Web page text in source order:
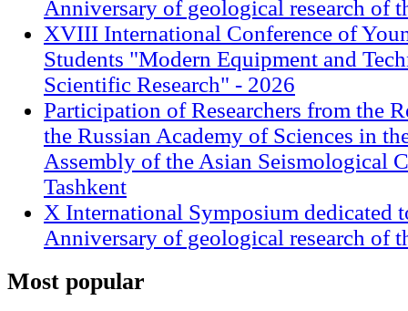
Anniversary of geological research of
XVIII International Conference of
Students "Modern Equipment and
Scientific Research" - 2026
Participation of Researchers from the
the Russian Academy of Sciences in
Assembly of the Asian Seismological
Tashkent
X International Symposium dedicated
Anniversary of geological research of
Most popular